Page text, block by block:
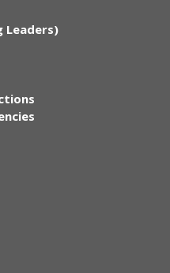
Leaders)